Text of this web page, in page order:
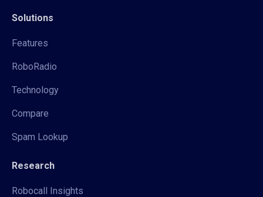
Solutions
Features
RoboRadio
Technology
Compare
Spam Lookup
Research
Robocall Insights